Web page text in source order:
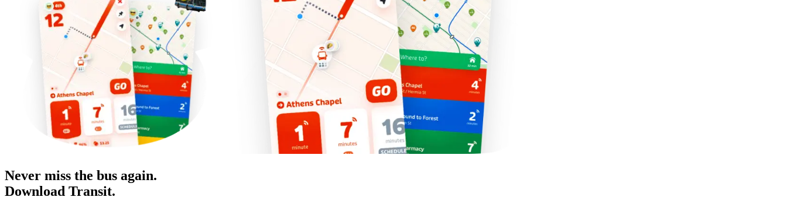
Never miss the bus again.
Download Transit.